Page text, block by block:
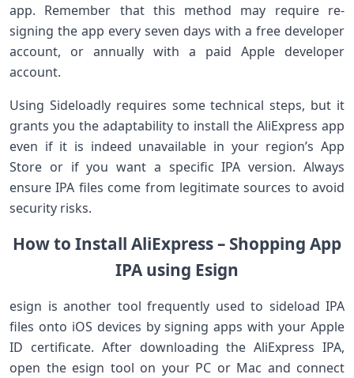
⁢app. Remember that this ⁤method may require re-
signing the app every seven days with a free developer
account, or annually with a paid Apple developer
account.
Using‌ Sideloadly requires some ⁢technical steps, but it
grants you the adaptability to install the AliExpress app
even if⁢ it is indeed unavailable in your region’s App
Store or if you want a specific IPA version. Always
ensure IPA files come from legitimate sources to avoid
security risks.
How to Install AliExpress – Shopping App
IPA using Esign
esign is another tool frequently used to sideload ​IPA
files onto iOS devices ‌by signing apps with your Apple
ID certificate. After downloading the AliExpress IPA,
open the esign tool on your PC or Mac and connect